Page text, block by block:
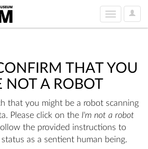
User
Toggle
navigation
THAT YOU
NOT A ROBOT
that you might be a robot scanning
Please click on the I'm not a robot
the provided instructions to
as a sentient human being.